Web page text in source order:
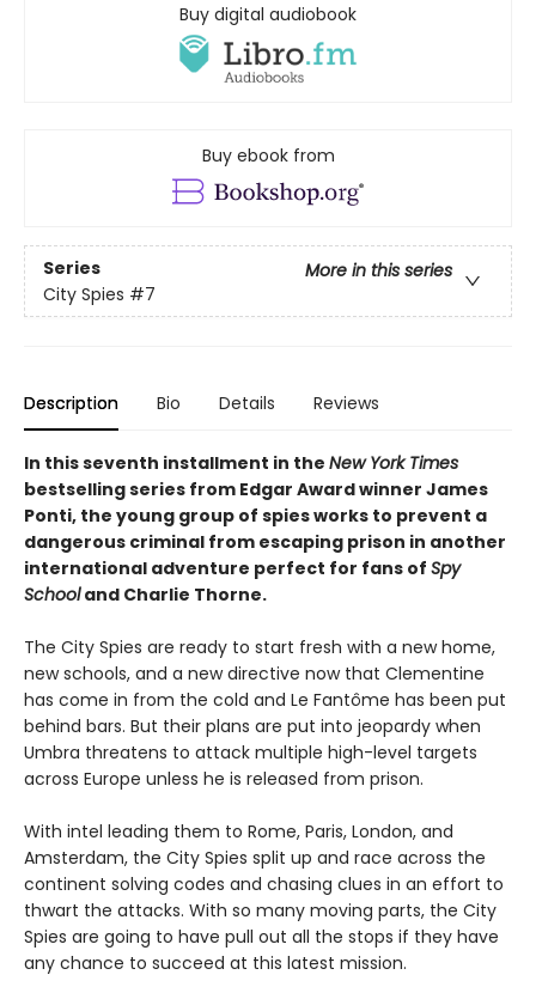
Buy digital audiobook
Buy ebook from
Series
More in this series
City Spies #7
Description Bio Details Reviews
In this seventh installment in the New York Times
bestselling series from Edgar Award winner James
Ponti, the young group of spies works to prevent a
dangerous criminal from escaping prison in another
international adventure perfect for fans of Spy
Schooland Charlie Thorne.
The City Spies are ready to start fresh with a new home,
new schools, and a new directive now that Clementine
has come in from the cold and Le Fantôme has been put
behind bars. But their plans are put into jeopardy when
Umbra threatens to attack multiple high-level targets
across Europe unless he is released from prison.
With intel leading them to Rome, Paris, London, and
Amsterdam, the City Spies split up and race across the
continent solving codes and chasing clues in an effort to
thwart the attacks. With so many moving parts, the City
Spies are going to have pull out all the stops if they have
any chance to succeed at this latest mission.